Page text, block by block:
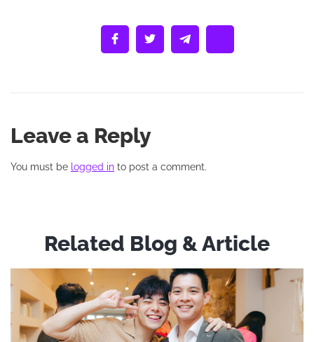
Leave a Reply
You must be logged in to post a comment.
Related Blog & Article